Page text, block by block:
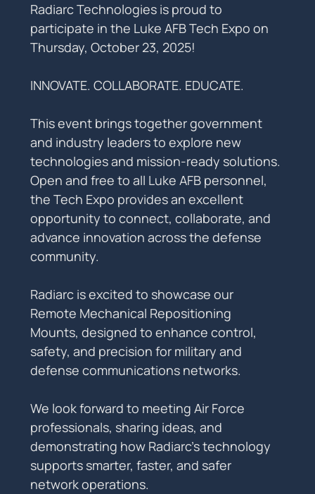
Radiarc Technologies is proud to
participate in the Luke AFB Tech Expo on
Thursday, October 23, 2025!
INNOVATE. COLLABORATE. EDUCATE.
This event brings together government
and industry leaders to explore new
technologies and mission-ready solutions.
Open and free to all Luke AFB personnel,
the Tech Expo provides an excellent
opportunity to connect, collaborate, and
advance innovation across the defense
community.
Radiarc is excited to showcase our
Remote Mechanical Repositioning
Mounts, designed to enhance control,
safety, and precision for military and
defense communications networks.
We look forward to meeting Air Force
professionals, sharing ideas, and
demonstrating how Radiarc’s technology
supports smarter, faster, and safer
network operations.